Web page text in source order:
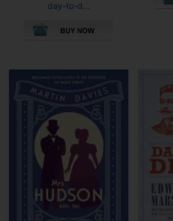
day-to-d...
variants.